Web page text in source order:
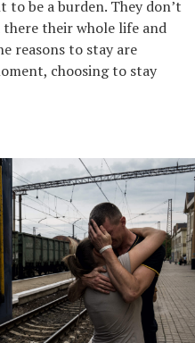
to be a burden. They don’t
their whole life and
reasons to stay are
choosing to stay